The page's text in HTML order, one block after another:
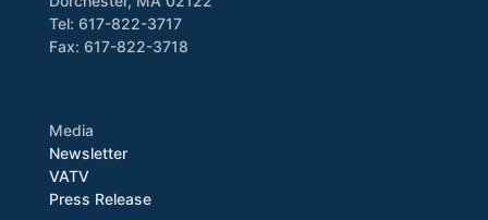
Tel: 617-822-3717
Fax: 617-822-3718
Media
Newsletter
VATV
Press Release